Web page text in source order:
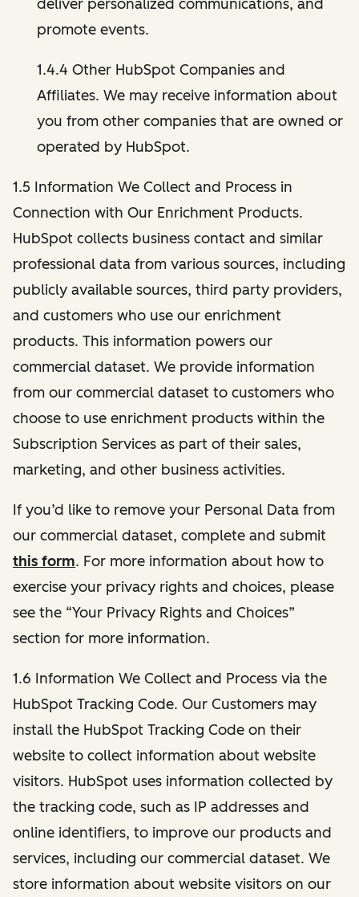
deliver personalized communications, and
promote events.
1.4.4 Other HubSpot Companies and
Affiliates. We may receive information about
you from other companies that are owned or
operated by HubSpot.
1.5 Information We Collect and Process in
Connection with Our Enrichment Products.
HubSpot collects business contact and similar
professional data from various sources, including
publicly available sources, third party providers,
and customers who use our enrichment
products. This information powers our
commercial dataset. We provide information
from our commercial dataset to customers who
choose to use enrichment products within the
Subscription Services as part of their sales,
marketing, and other business activities.
If you’d like to remove your Personal Data from
our commercial dataset, complete and submit
this form. For more information about how to
exercise your privacy rights and choices, please
see the “Your Privacy Rights and Choices”
section for more information.
1.6 Information We Collect and Process via the
HubSpot Tracking Code. Our Customers may
install the HubSpot Tracking Code on their
website to collect information about website
visitors. HubSpot uses information collected by
the tracking code, such as IP addresses and
online identifiers, to improve our products and
services, including our commercial dataset. We
store information about website visitors on our